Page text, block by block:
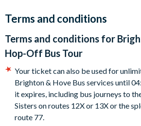
Brighton Palace Pier. Hop off and take a
Take advantage of the privileged view
buses as you cruise by King's Road,
Square, and Lansdowne Road. Hop off
Ann's Well Gardens and visit a scented
visitor to experience many different
Love to shop? Then you won't want to
fantastic enclosed shopping arcade in
Terms and conditions
Terms and conditions for
Hop-Off Bus Tour
Your ticket can also be used for
Brighton & Hove Bus services until
it expires, including bus journeys to
Sisters on routes 12X or 13X or the
route 77.